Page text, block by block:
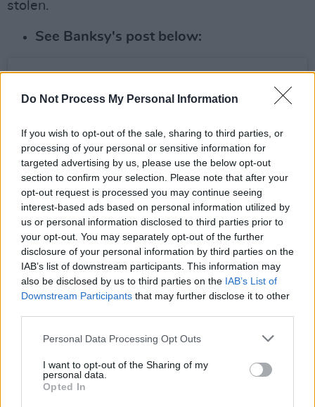
Do Not Process My Personal Information
If you wish to opt-out of the sale, sharing to third parties, or
processing of your personal or sensitive information for
targeted advertising by us, please use the below opt-out
section to confirm your selection. Please note that after your
opt-out request is processed you may continue seeing
interest-based ads based on personal information utilized by
us or personal information disclosed to third parties prior to
your opt-out. You may separately opt-out of the further
disclosure of your personal information by third parties on the
IAB’s list of downstream participants. This information may
also be disclosed by us to third parties on the IAB’s List of
Downstream Participants that may further disclose it to other
Personal Data Processing Opt Outs
I want to opt-out of the Sharing of my
personal data.
Opted In
stolen.
See Banksy's post below:
View this post on Instagram